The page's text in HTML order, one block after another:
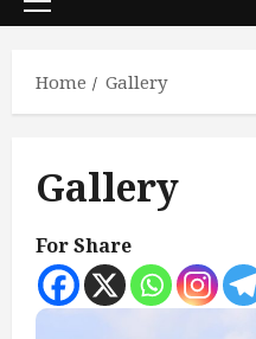
Primary
Home
Gallery
Gallery
For Share